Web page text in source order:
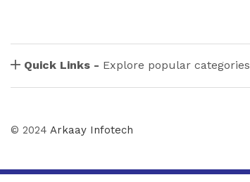
Quick Links - Explore popular categories
© 2024 Arkaay Infotech